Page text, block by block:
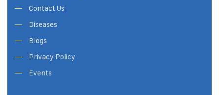
Contact Us
Diseases
Blogs
Privacy Policy
Events